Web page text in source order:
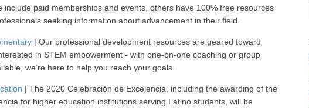
include paid memberships and events, others have 100% free resources
seeking information about advancement in their field.
| Our professional development resources are geared toward
in STEM empowerment - with one-on-one coaching or group
we’re here to help you reach your goals.
| The 2020 Celebración de Excelencia, including the awarding of the
for higher education institutions serving Latino students, will be